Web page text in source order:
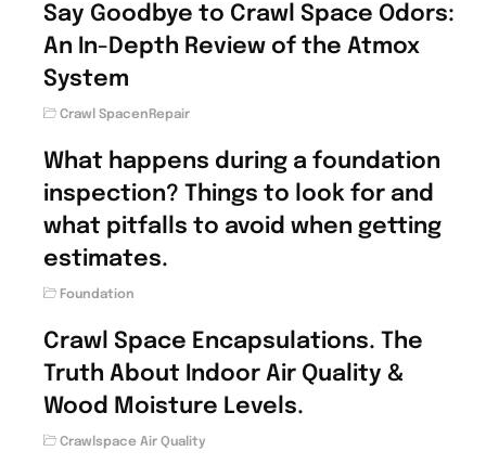
Say Goodbye to Crawl Space Odors:
An In-Depth Review of the Atmox
System
Crawl SpacenRepair
What happens during a foundation
inspection? Things to look for and
what pitfalls to avoid when getting
estimates.
Foundation
Crawl Space Encapsulations. The
Truth About Indoor Air Quality &
Wood Moisture Levels.
Crawlspace Air Quality